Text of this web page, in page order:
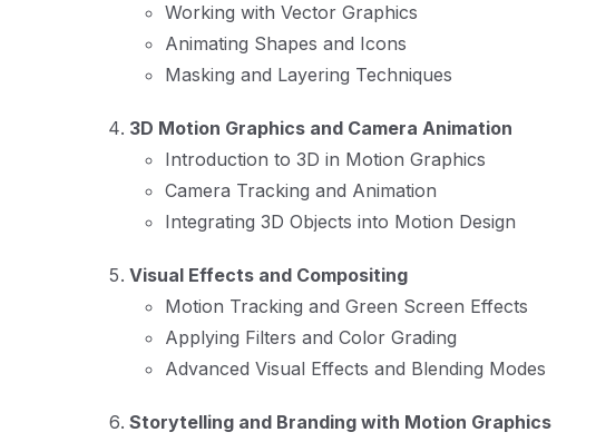
Working with Vector Graphics
Animating Shapes and Icons
Masking and Layering Techniques
3D Motion Graphics and Camera Animation
Introduction to 3D in Motion Graphics
Camera Tracking and Animation
Integrating 3D Objects into Motion Design
Visual Effects and Compositing
Motion Tracking and Green Screen Effects
Applying Filters and Color Grading
Advanced Visual Effects and Blending Modes
Storytelling and Branding with Motion Graphics